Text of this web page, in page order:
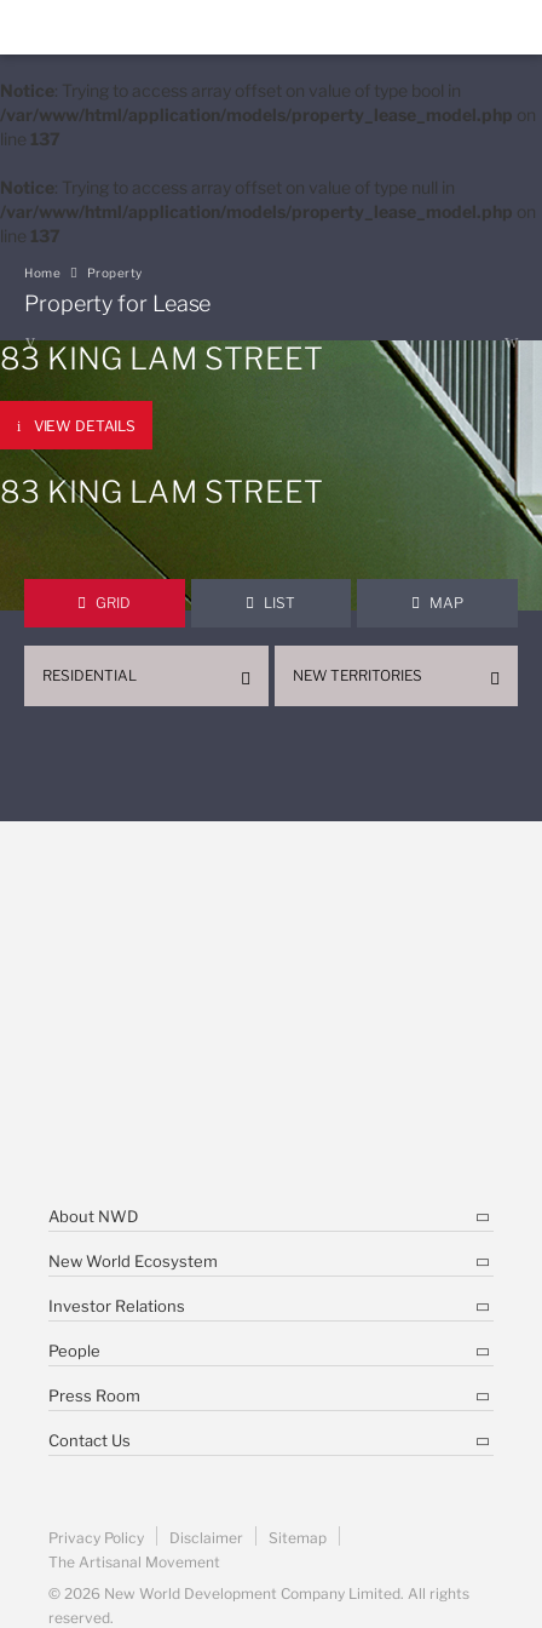
Notice: Trying to access array offset on value of type bool in
/var/www/html/application/models/property_lease_model.php on
line 137
Notice: Trying to access array offset on value of type null in
/var/www/html/application/models/property_lease_model.php on
line 137
Home Property
Property for Lease
83 KING LAM STREET
VIEW DETAILS
83 KING LAM STREET
GRID LIST MAP
NEW TERRITORIES
RESIDENTIAL
About NWD
New World Ecosystem
Investor Relations
People
Press Room
Contact Us
Privacy Policy Disclaimer
Sitemap
The Artisanal Movement
© 2026 New World Development Company Limited. All rights
reserved.